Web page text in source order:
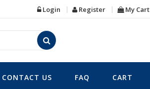
Login Register My Cart
CONTACT US FAQ CART